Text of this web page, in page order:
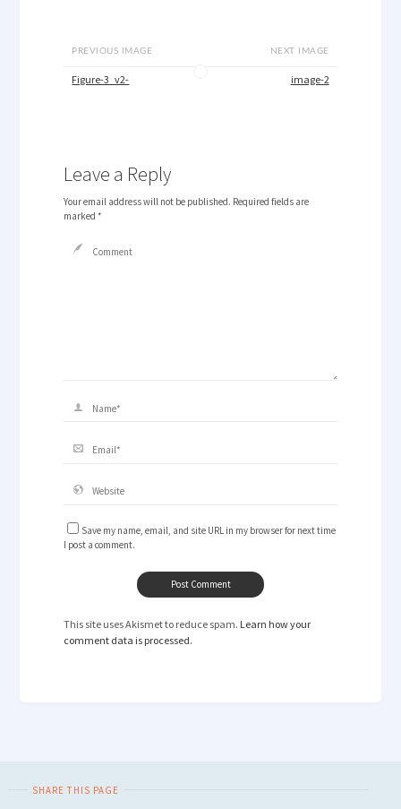
PREVIOUS IMAGE
Figure-3_v2-
NEXT IMAGE
image-2
Leave a Reply
Your email address will not be published. Required fields are
marked *
Save my name, email, and site URL in my browser for next time
I post a comment.
This site uses Akismet to reduce spam. Learn how your
comment data is processed.
SHARE THIS PAGE